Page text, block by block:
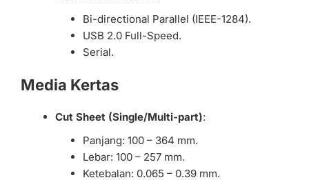
Bi-directional Parallel (IEEE-1284).
USB 2.0 Full-Speed.
Serial.
Media Kertas
Cut Sheet (Single/Multi-part):
Panjang: 100 – 364 mm.
Lebar: 100 – 257 mm.
Ketebalan: 0.065 – 0.39 mm.